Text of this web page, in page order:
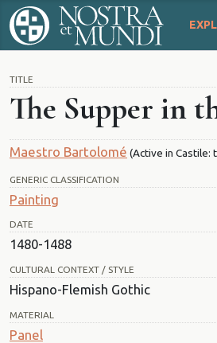
TITLE
The Supper in
Maestro Bartolomé (Active in Castile:
GENERIC CLASSIFICATION
Painting
DATE
1480-1488
CULTURAL CONTEXT / STYLE
Hispano-Flemish Gothic
MATERIAL
Panel